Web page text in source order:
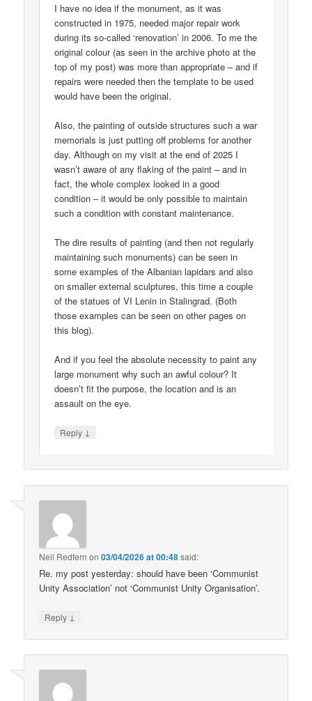
I have no idea if the monument, as it was
constructed in 1975, needed major repair work
during its so-called ‘renovation’ in 2006. To me the
original colour (as seen in the archive photo at the
top of my post) was more than appropriate – and if
repairs were needed then the template to be used
would have been the original.
Also, the painting of outside structures such a war
memorials is just putting off problems for another
day. Although on my visit at the end of 2025 I
wasn’t aware of any flaking of the paint – and in
fact, the whole complex looked in a good
condition – it would be only possible to maintain
such a condition with constant maintenance.
The dire results of painting (and then not regularly
maintaining such monuments) can be seen in
some examples of the Albanian lapidars and also
on smaller external sculptures, this time a couple
of the statues of VI Lenin in Stalingrad. (Both
those examples can be seen on other pages on
this blog).
And if you feel the absolute necessity to paint any
large monument why such an awful colour? It
doesn’t fit the purpose, the location and is an
assault on the eye.
Reply ↓
Neil Redfern on03/04/2026 at 00:48said:
Re. my post yesterday: should have been ‘Communist
Unity Association’ not ‘Communist Unity Organisation’.
Reply ↓